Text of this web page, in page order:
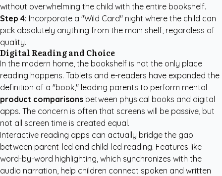
without overwhelming the child with the entire bookshelf.
Step 4: Incorporate a "Wild Card" night where the child can
pick absolutely anything from the main shelf, regardless of
quality.
Digital Reading and Choice
In the modern home, the bookshelf is not the only place
reading happens. Tablets and e-readers have expanded the
definition of a "book," leading parents to perform mental
product comparisons between physical books and digital
apps. The concern is often that screens will be passive, but
not all screen time is created equal.
Interactive reading apps can actually bridge the gap
between parent-led and child-led reading. Features like
word-by-word highlighting, which synchronizes with the
audio narration, help children connect spoken and written